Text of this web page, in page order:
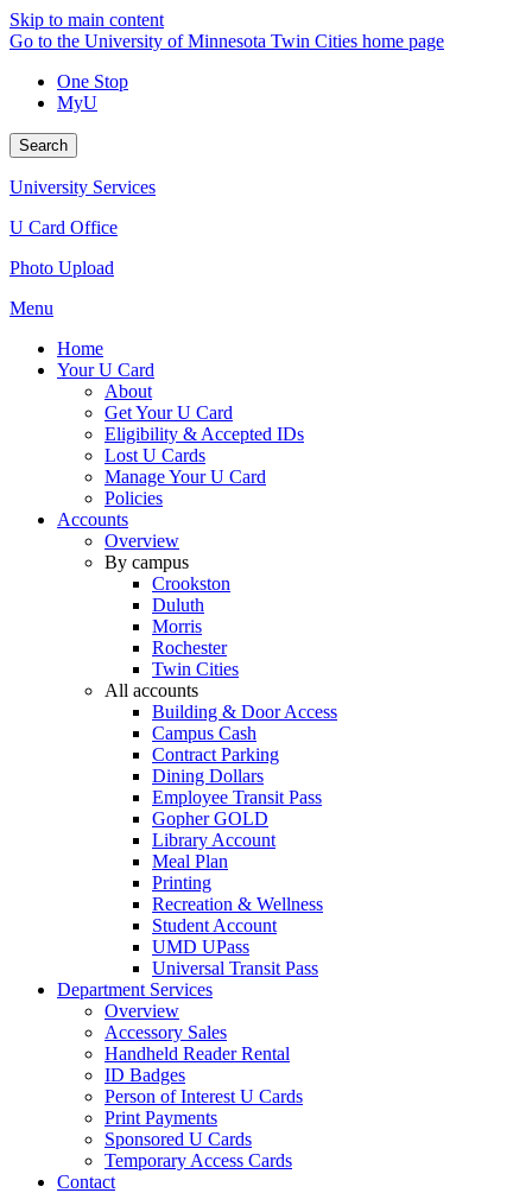
Skip to main content
Go to the University of Minnesota Twin Cities home page
One Stop
MyU
Search
University Services
U Card Office
Photo Upload
Menu
Home
Your U Card
About
Get Your U Card
Eligibility & Accepted IDs
Lost U Cards
Manage Your U Card
Policies
Accounts
Overview
By campus
Crookston
Duluth
Morris
Rochester
Twin Cities
All accounts
Building & Door Access
Campus Cash
Contract Parking
Dining Dollars
Employee Transit Pass
Gopher GOLD
Library Account
Meal Plan
Printing
Recreation & Wellness
Student Account
UMD UPass
Universal Transit Pass
Department Services
Overview
Accessory Sales
Handheld Reader Rental
ID Badges
Person of Interest U Cards
Print Payments
Sponsored U Cards
Temporary Access Cards
Contact